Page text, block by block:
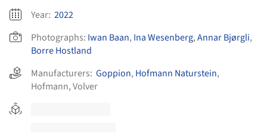
Year: 2022
Photographs: Iwan Baan, Ina Wesenberg,Annar Bjørgli,
Borre Hostland
Manufacturers: Goppion, Hofmann Naturstein,
Hofmann,Volver